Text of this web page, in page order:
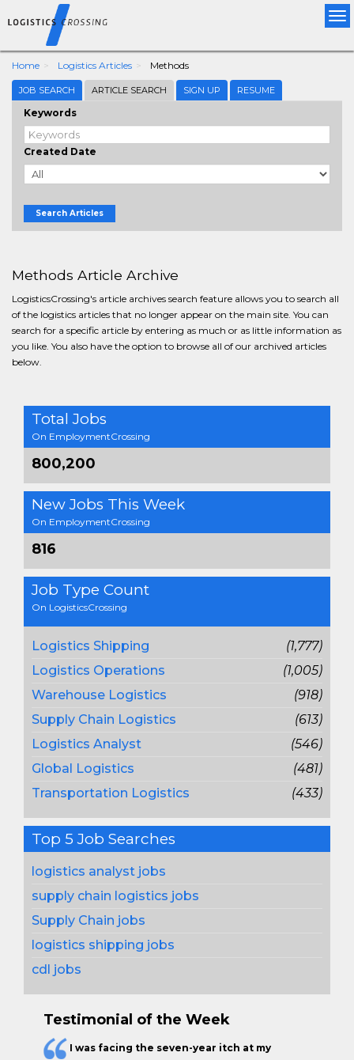
Home Logistics Articles Methods
JOB SEARCH ARTICLE SEARCH SIGN UP RESUME
Keywords
Created Date
Search Articles
Methods Article Archive
LogisticsCrossing's article archives search feature allows you to search all
of the logistics articles that no longer appear on the main site. You can
search for a specific article by entering as much or as little information as
you like. You also have the option to browse all of our archived articles
below.
Total Jobs
On EmploymentCrossing
800,200
New Jobs This Week
On EmploymentCrossing
816
Job Type Count
On LogisticsCrossing
Logistics Shipping
(1,777)
Logistics Operations
(1,005)
Warehouse Logistics
(918)
Supply Chain Logistics
(613)
Logistics Analyst
(546)
Global Logistics
(481)
Transportation Logistics
(433)
Top 5 Job Searches
logistics analyst jobs
supply chain logistics jobs
Supply Chain jobs
logistics shipping jobs
cdl jobs
Testimonial of the Week
I was facing the seven-year itch at my